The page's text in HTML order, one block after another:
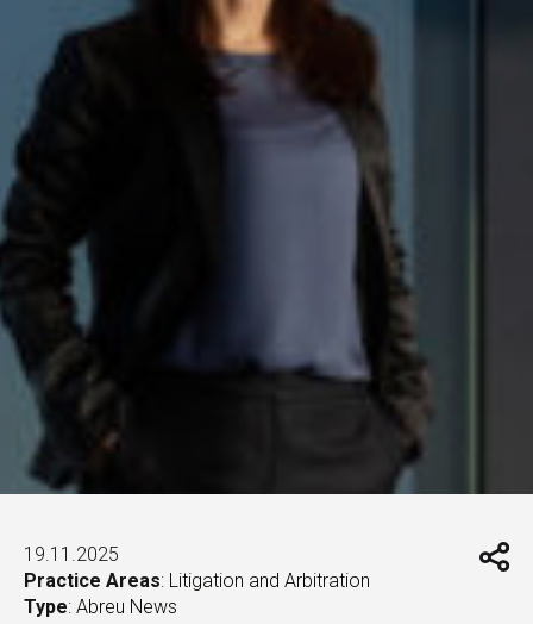
19.11.2025
Practice Areas: Litigation and Arbitration
Type: Abreu News